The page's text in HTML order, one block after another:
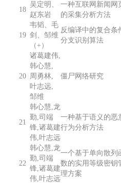
18
吴定明、
赵东岩
一种互联网新闻网
的采集分析方法
19
韦韬、毛
剑、邹维
（+）
反编译中的复合条
分支识别算法
20
诸葛建伟,
韩心慧,
周勇林,
叶志远,
邹维
僵尸网络研究
21
韩心慧,龙
勤,司端
锋,诸葛建
伟,叶志远
一种基于语义的恶
行为分析方法
22
韩心慧,龙
勤,司端
锋,诸葛建
伟,叶志远
一个基于单向散列
数的实用等级密钥
理方案